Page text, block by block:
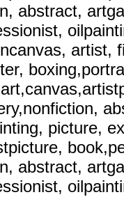
abstract,
artist,
picture,
abstract,